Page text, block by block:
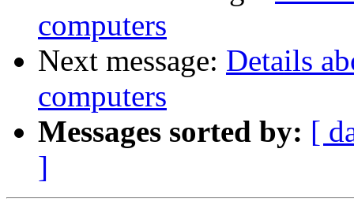
computers
Next message: Details
computers
Messages sorted by: [
]